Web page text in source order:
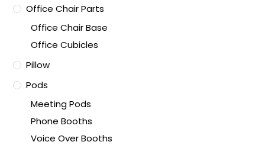
Office Chair Parts
Office Chair Base
Office Cubicles
Pillow
Pods
Meeting Pods
Phone Booths
Voice Over Booths